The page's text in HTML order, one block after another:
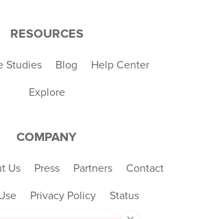
RESOURCES
Studies Blog Help Center
Explore
COMPANY
Us Press Partners Contact
Privacy Policy Status